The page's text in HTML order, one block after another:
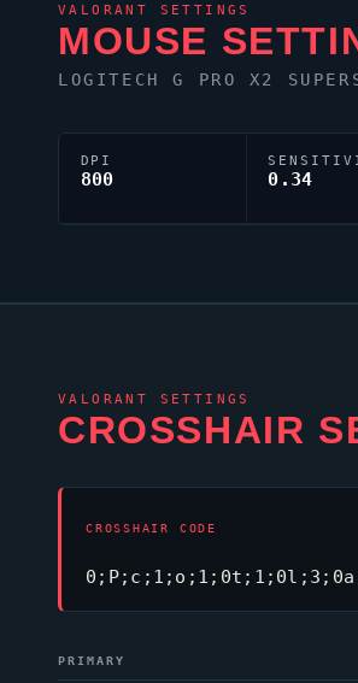
VALORANT SETTINGS
MOUSE
LOGITECH G PRO X2
DPI
800 0.34
VALORANT SETTINGS
CROSSHAIR
CROSSHAIR CODE
PRIMARY